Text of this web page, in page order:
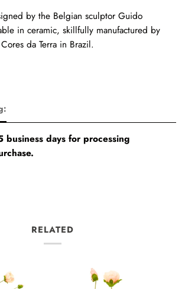
by the Belgian sculptor Guido
in ceramic, skillfully manufactured by
da Terra in Brazil.
business days for processing
RELATED